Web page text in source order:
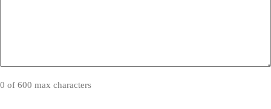
0 of 600 max characters